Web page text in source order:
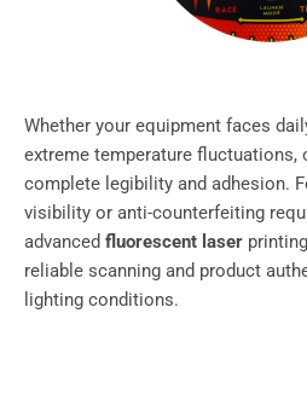
Whether your equipment faces
extreme temperature fluctuations,
complete legibility and adhesion.
visibility or anti-counterfeiting
advanced fluorescent laser
reliable scanning and product
lighting conditions.